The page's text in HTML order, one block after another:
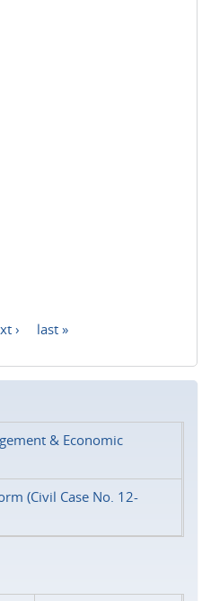
› last »
& Economic
(Civil Case No. 12-